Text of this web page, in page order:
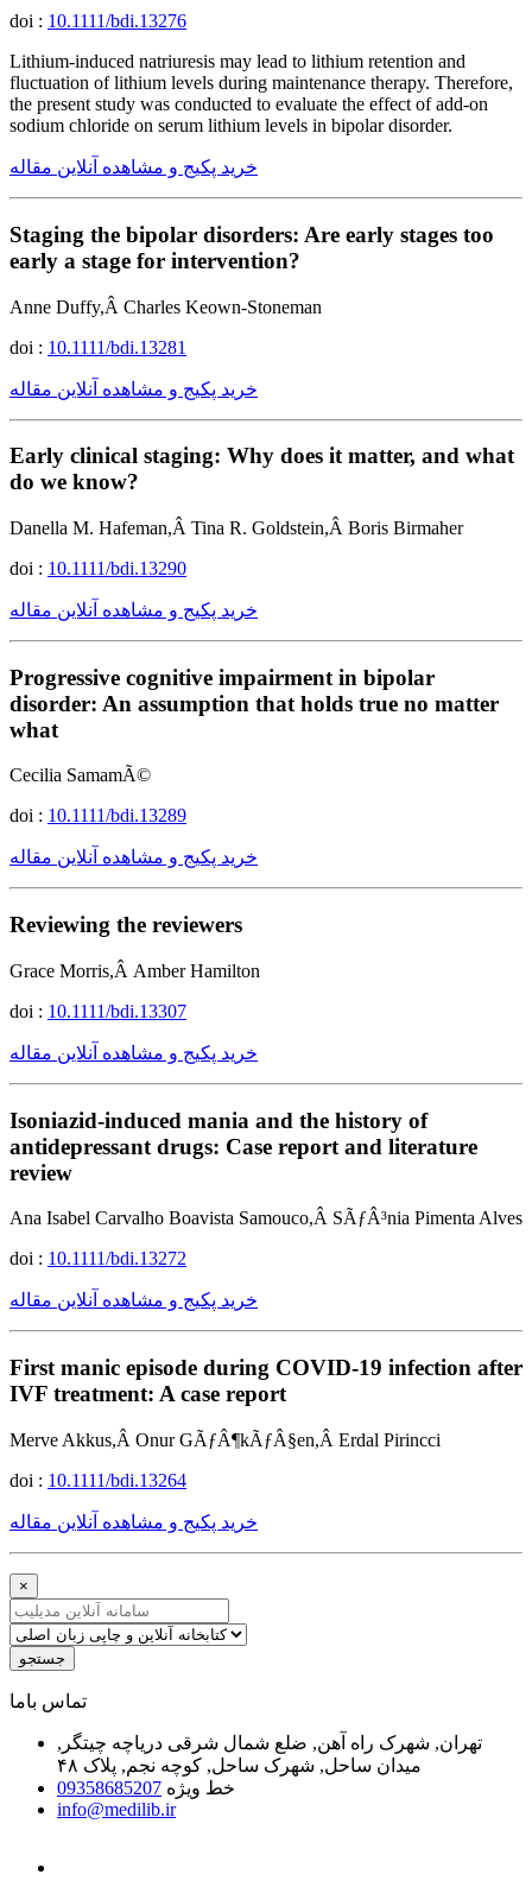
doi : 10.1111/bdi.13276
Lithium-induced natriuresis may lead to lithium retention and
fluctuation of lithium levels during maintenance therapy. Therefore,
the present study was conducted to evaluate the effect of add-on
sodium chloride on serum lithium levels in bipolar disorder.
خرید پکیج و مشاهده آنلاین مقاله
Staging the bipolar disorders: Are early stages too
early a stage for intervention?
Anne Duffy,Â Charles Keown-Stoneman
doi : 10.1111/bdi.13281
خرید پکیج و مشاهده آنلاین مقاله
Early clinical staging: Why does it matter, and what
do we know?
Danella M. Hafeman,Â Tina R. Goldstein,Â Boris Birmaher
doi : 10.1111/bdi.13290
خرید پکیج و مشاهده آنلاین مقاله
Progressive cognitive impairment in bipolar
disorder: An assumption that holds true no matter
what
Cecilia SamamÃ©
doi : 10.1111/bdi.13289
خرید پکیج و مشاهده آنلاین مقاله
Reviewing the reviewers
Grace Morris,Â Amber Hamilton
doi : 10.1111/bdi.13307
خرید پکیج و مشاهده آنلاین مقاله
Isoniazid-induced mania and the history of
antidepressant drugs: Case report and literature
review
Ana Isabel Carvalho Boavista Samouco,Â SÃƒÂ³nia Pimenta Alves
doi : 10.1111/bdi.13272
خرید پکیج و مشاهده آنلاین مقاله
First manic episode during COVID-19 infection after
IVF treatment: A case report
Merve Akkus,Â Onur GÃƒÂ¶kÃƒÂ§en,Â Erdal Pirincci
doi : 10.1111/bdi.13264
خرید پکیج و مشاهده آنلاین مقاله
×
جستجو
ﺗﻤﺎﺱ ﺑﺎﻣﺎ
تهران, شهرک راه آهن, ضلع شمال شرقی دریاچه چیتگر,
میدان ساحل, شهرک ساحل, کوچه نجم, پلاک ۴۸
خط ویژه 09358685207
info@medilib.ir